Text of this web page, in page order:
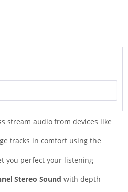
stream audio from devices like
tracks in comfort using the
you perfect your listening
Stereo Sound with depth